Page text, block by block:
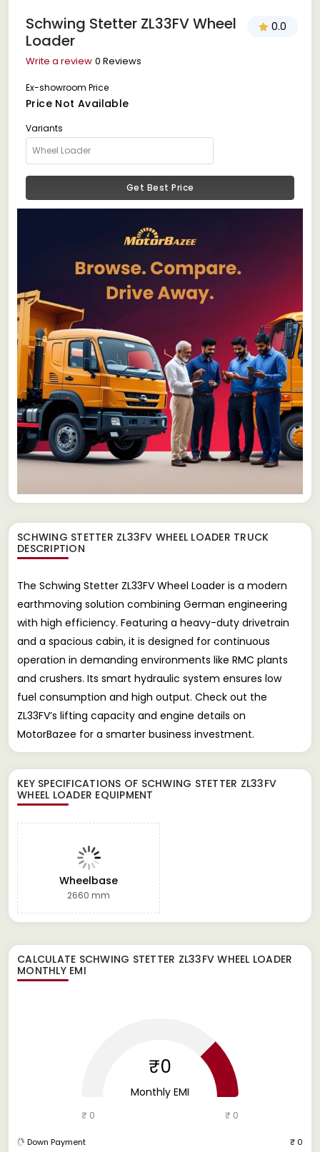
Schwing Stetter ZL33FV Wheel
Loader
0.0
Write a review 0 Reviews
Ex-showroom Price
Price Not Available
Variants
Get Best Price
SCHWING STETTER ZL33FV WHEEL LOADER TRUCK
DESCRIPTION
The Schwing Stetter ZL33FV Wheel Loader is a modern
earthmoving solution combining German engineering
with high efficiency. Featuring a heavy-duty drivetrain
and a spacious cabin, it is designed for continuous
operation in demanding environments like RMC plants
and crushers. Its smart hydraulic system ensures low
fuel consumption and high output. Check out the
ZL33FV’s lifting capacity and engine details on
MotorBazee for a smarter business investment.
KEY SPECIFICATIONS OF SCHWING STETTER ZL33FV
WHEEL LOADER EQUIPMENT
Wheelbase
2660 mm
CALCULATE SCHWING STETTER ZL33FV WHEEL LOADER
MONTHLY EMI
₹0
Monthly EMI
₹ 0 ₹ 0
Down Payment ₹ 0